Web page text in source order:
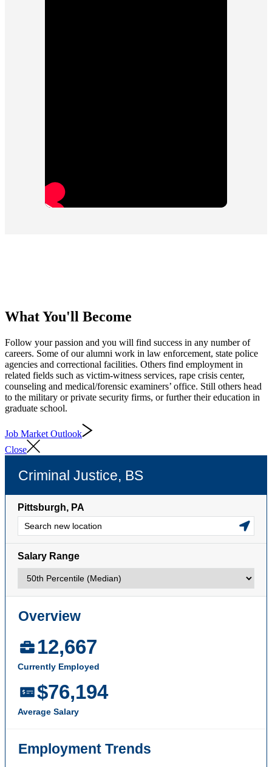
What You'll Become
Follow your passion and you will find success in any number of
careers. Some of our alumni work in law enforcement, state police
agencies and correctional facilities. Others find employment in
related fields such as victim-witness services, rape crisis center,
counseling and medical/forensic examiners’ office. Still others head
to the military or private security firms, or further their education in
graduate school.
Job Market Outlook
Close